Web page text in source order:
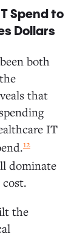
Spend to
Dollars
both
that
IT
12
dominate
the